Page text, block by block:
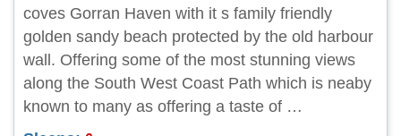
coves Gorran Haven with it s family friendly
golden sandy beach protected by the old harbour
wall. Offering some of the most stunning views
along the South West Coast Path which is neaby
known to many as offering a taste of …